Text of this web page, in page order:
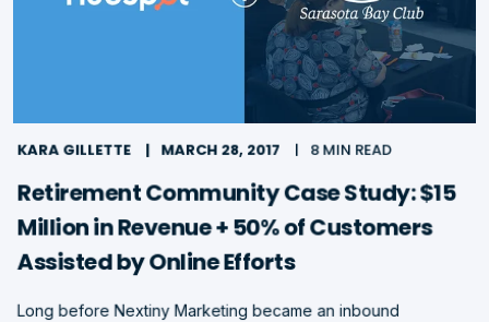
KARA GILLETTE MARCH 28, 2017 8 MIN READ
Retirement Community Case Study: $15
Million in Revenue + 50% of Customers
Assisted by Online Efforts
Long before Nextiny Marketing became an inbound